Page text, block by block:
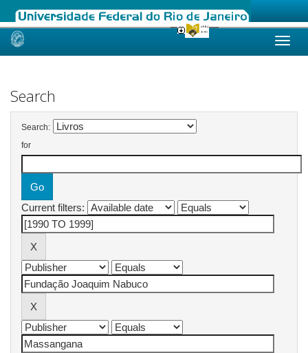
Skip
Search
Search:
for
Current filters: